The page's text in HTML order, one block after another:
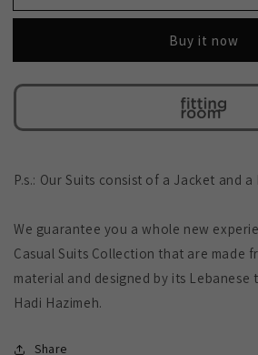
Black
Black
Buy it now
P.s.: Our Suits consist of a Jacket and a
We guarantee you a whole new
Casual Suits Collection that are made
material and designed by its Lebanese
Hadi Hazimeh.
Share